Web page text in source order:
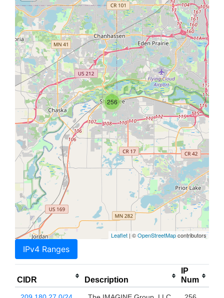
256
Leaflet | ©OpenStreetMapcontributors
IPv4 Ranges
CIDR Description
IP
Num